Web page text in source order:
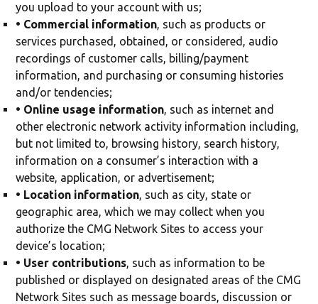
you upload to your account with us;
• Commercial information, such as products or
services purchased, obtained, or considered, audio
recordings of customer calls, billing/payment
information, and purchasing or consuming histories
and/or tendencies;
• Online usage information, such as internet and
other electronic network activity information including,
but not limited to, browsing history, search history,
information on a consumer’s interaction with a
website, application, or advertisement;
• Location information, such as city, state or
geographic area, which we may collect when you
authorize the CMG Network Sites to access your
device’s location;
• User contributions, such as information to be
published or displayed on designated areas of the CMG
Network Sites such as message boards, discussion or